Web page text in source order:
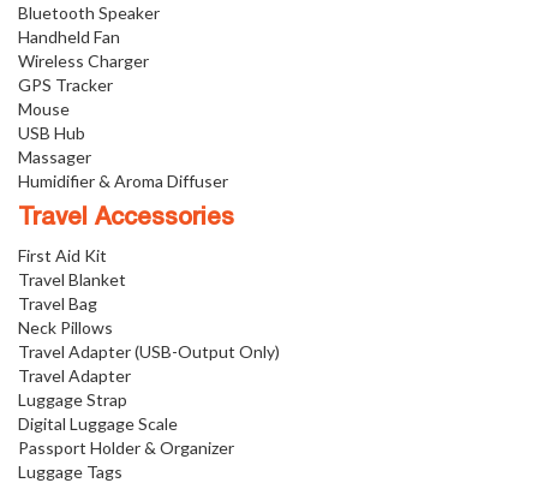
Bluetooth Speaker
Handheld Fan
Wireless Charger
GPS Tracker
Mouse
USB Hub
Massager
Humidifier & Aroma Diffuser
Travel Accessories
First Aid Kit
Travel Blanket
Travel Bag
Neck Pillows
Travel Adapter (USB-Output Only)
Travel Adapter
Luggage Strap
Digital Luggage Scale
Passport Holder & Organizer
Luggage Tags